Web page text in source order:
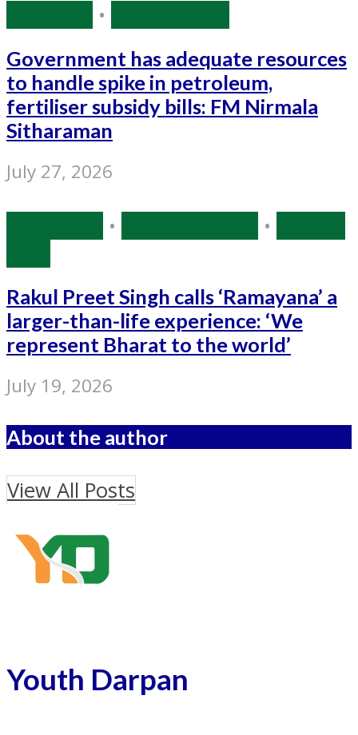
•
Government has adequate resources
to handle spike in petroleum,
fertiliser subsidy bills: FM Nirmala
Sitharaman
July 27, 2026
• •
Rakul Preet Singh calls ‘Ramayana’ a
larger-than-life experience: ‘We
represent Bharat to the world’
July 19, 2026
About the author
View All Posts
Youth Darpan